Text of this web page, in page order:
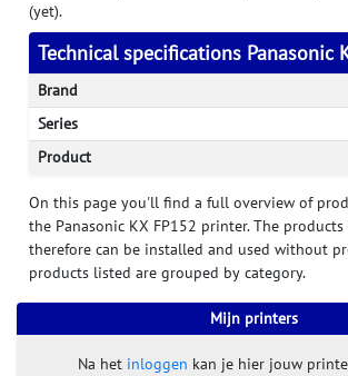
(yet).
Technical specifications Panasonic
Brand
Series
Product
On this page you'll find a full overview of
the Panasonic KX FP152 printer. The
therefore can be installed and used without
products listed are grouped by category.
Mijn printers
Na het inloggen kan je hier jouw